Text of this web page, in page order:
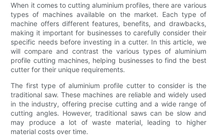
When it comes to cutting aluminium profiles, there are various
types of machines available on the market. Each type of
machine offers different features, benefits, and drawbacks,
making it important for businesses to carefully consider their
specific needs before investing in a cutter. In this article, we
will compare and contrast the various types of aluminium
profile cutting machines, helping businesses to find the best
cutter for their unique requirements.
The first type of aluminium profile cutter to consider is the
traditional saw. These machines are reliable and widely used
in the industry, offering precise cutting and a wide range of
cutting angles. However, traditional saws can be slow and
may produce a lot of waste material, leading to higher
material costs over time.